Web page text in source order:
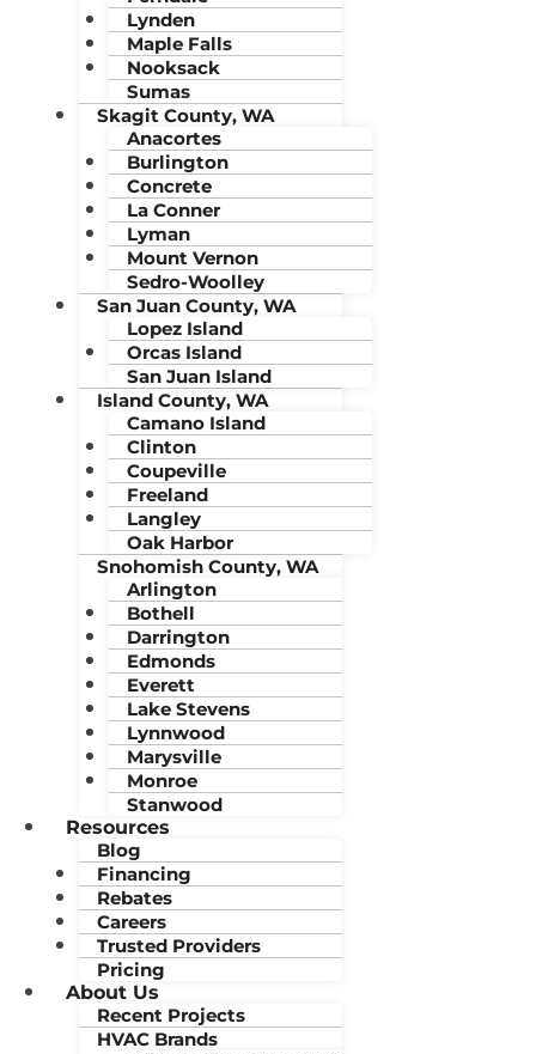
Lynden
Maple Falls
Nooksack
Sumas
Skagit County, WA
Anacortes
Burlington
Concrete
La Conner
Lyman
Mount Vernon
Sedro-Woolley
San Juan County, WA
Lopez Island
Orcas Island
San Juan Island
Island County, WA
Camano Island
Clinton
Coupeville
Freeland
Langley
Oak Harbor
Snohomish County, WA
Arlington
Bothell
Darrington
Edmonds
Everett
Lake Stevens
Lynnwood
Marysville
Monroe
Stanwood
Resources
Blog
Financing
Rebates
Careers
Trusted Providers
Pricing
About Us
Recent Projects
HVAC Brands